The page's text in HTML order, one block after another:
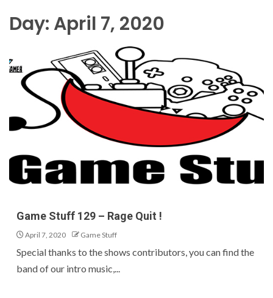
Day: April 7, 2020
Game Stuff 129 – Rage Quit !
April 7, 2020 Game Stuff
Special thanks to the shows contributors, you can find the
band of our intro music,...